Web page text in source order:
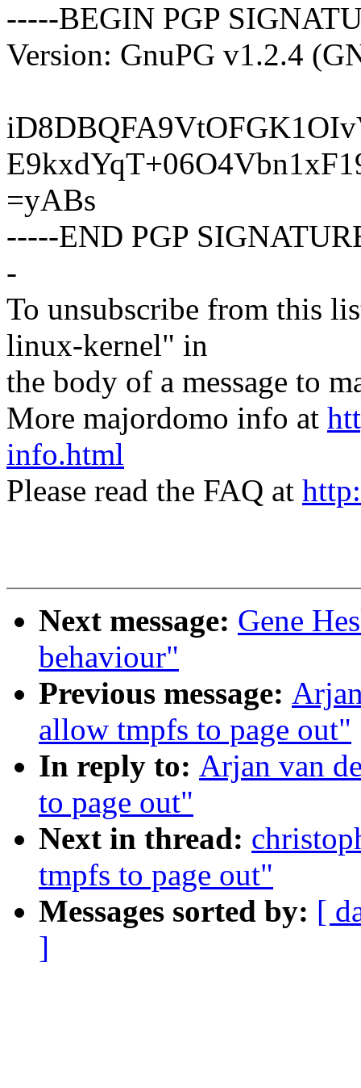
-----BEGIN PGP
Version: GnuPG v1.2.4
=yABs
-----END PGP
-
To unsubscribe from this
linux-kernel" in
the body of a message to
More majordomo info at
info.html
Please read the FAQ at
Next message: Gene
behaviour"
Previous message:
allow tmpfs to page out"
In reply to: Arjan van
to page out"
Next in thread:
tmpfs to page out"
Messages sorted by: [
]